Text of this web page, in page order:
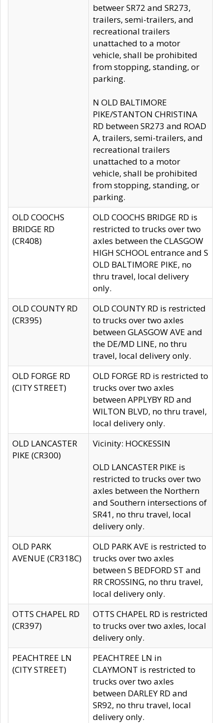
betweer SR72 and SR273,
trailers, semi-trailers, and
recreational trailers
unattached to a motor
vehicle, shall be prohibited
from stopping, standing, or
parking.
N OLD BALTIMORE
PIKE/STANTON CHRISTINA
RD between SR273 and ROAD
A, trailers, semi-trailers, and
recreational trailers
unattached to a motor
vehicle, shall be prohibited
from stopping, standing, or
parking.
OLD COOCHS
BRIDGE RD
(CR408)
OLD COOCHS BRIDGE RD is
restricted to trucks over two
axles between the CLASGOW
HIGH SCHOOL entrance and S
OLD BALTIMORE PIKE, no
thru travel, local delivery
only.
OLD COUNTY RD
(CR395)
OLD COUNTY RD is restricted
to trucks over two axles
between GLASGOW AVE and
the DE/MD LINE, no thru
travel, local delivery only.
OLD FORGE RD
(CITY STREET)
OLD FORGE RD is restricted to
trucks over two axles
between APPLYBY RD and
WILTON BLVD, no thru travel,
local delivery only.
OLD LANCASTER
PIKE (CR300)
Vicinity: HOCKESSIN
OLD LANCASTER PIKE is
restricted to trucks over two
axles between the Northern
and Southern intersections of
SR41, no thru travel, local
delivery only.
OLD PARK
AVENUE (CR318C)
OLD PARK AVE is restricted to
trucks over two axles
between S BEDFORD ST and
RR CROSSING, no thru travel,
local delivery only.
OTTS CHAPEL RD
(CR397)
OTTS CHAPEL RD is restricted
to trucks over two axles, local
delivery only.
PEACHTREE LN
(CITY STREET)
PEACHTREE LN in
CLAYMONT is restricted to
trucks over two axles
between DARLEY RD and
SR92, no thru travel, local
delivery only.